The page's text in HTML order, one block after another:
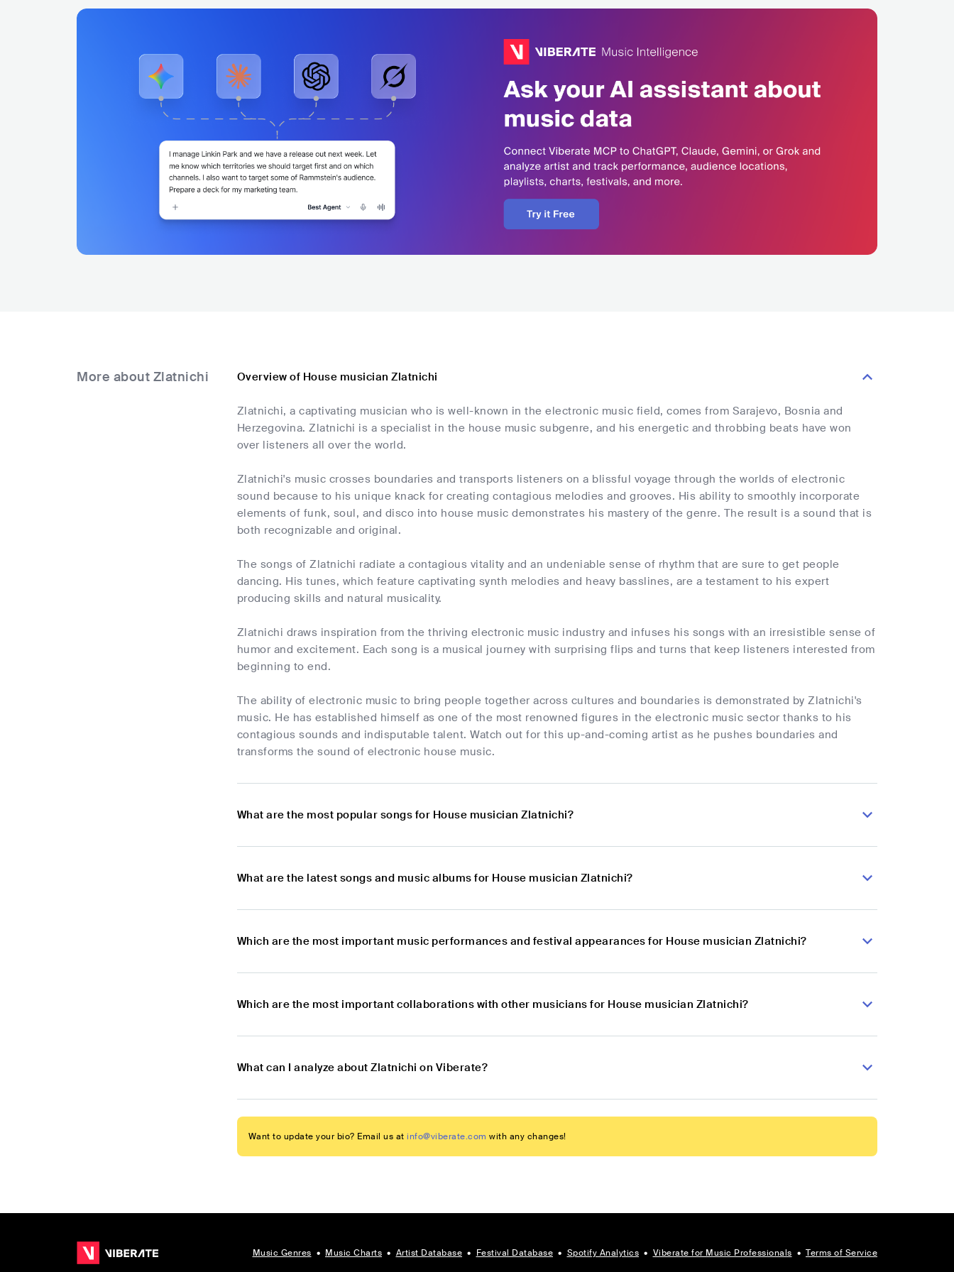
More about Zlatnichi Overview of House musician Zlatnichi
Zlatnichi, a captivating musician who is well-known in the electronic music field, comes from Sarajevo, Bosnia and
Herzegovina. Zlatnichi is a specialist in the house music subgenre, and his energetic and throbbing beats have won
over listeners all over the world.
Zlatnichi's music crosses boundaries and transports listeners on a blissful voyage through the worlds of electronic
sound because to his unique knack for creating contagious melodies and grooves. His ability to smoothly incorporate
elements of funk, soul, and disco into house music demonstrates his mastery of the genre. The result is a sound that is
both recognizable and original.
The songs of Zlatnichi radiate a contagious vitality and an undeniable sense of rhythm that are sure to get people
dancing. His tunes, which feature captivating synth melodies and heavy basslines, are a testament to his expert
producing skills and natural musicality.
Zlatnichi draws inspiration from the thriving electronic music industry and infuses his songs with an irresistible sense of
humor and excitement. Each song is a musical journey with surprising flips and turns that keep listeners interested from
beginning to end.
The ability of electronic music to bring people together across cultures and boundaries is demonstrated by Zlatnichi's
music. He has established himself as one of the most renowned figures in the electronic music sector thanks to his
contagious sounds and indisputable talent. Watch out for this up-and-coming artist as he pushes boundaries and
transforms the sound of electronic house music.
What are the most popular songs for House musician Zlatnichi?
What are the latest songs and music albums for House musician Zlatnichi?
Which are the most important music performances and festival appearances for House musician Zlatnichi?
Which are the most important collaborations with other musicians for House musician Zlatnichi?
What can I analyze about Zlatnichi on Viberate?
Want to update your bio? Email us at info@viberate.com with any changes!
Music Genres • Music Charts • Artist Database • Festival Database • Spotify Analytics • Viberate for Music Professionals • Terms of Service